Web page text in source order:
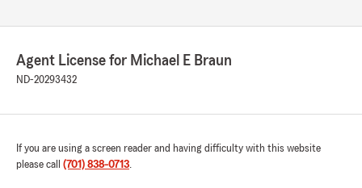
service, and we are thrilled to hear that our
team delivered for your policies! We are lucky
and Good Neighbors like you. Thank you
business and personal insurance needs!"
Agent License for Michael E Braun
ND-20293432
If you are using a screen reader and having difficulty with this website
please call (701) 838-0713.